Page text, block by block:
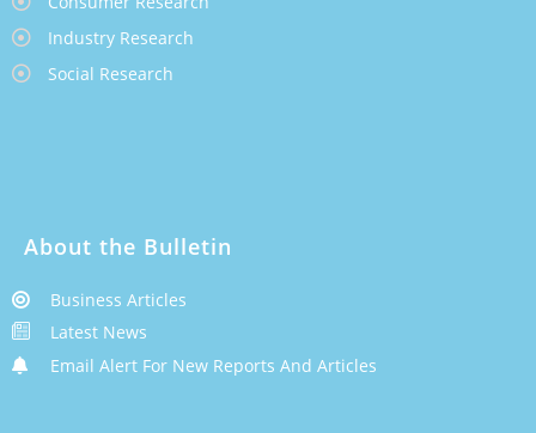
Industry Research
Social Research
About the Bulletin
Business Articles
Latest News
Email Alert For New Reports And Articles